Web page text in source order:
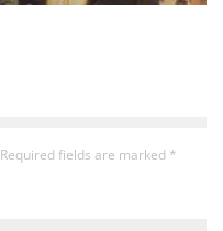
Required fields are marked *